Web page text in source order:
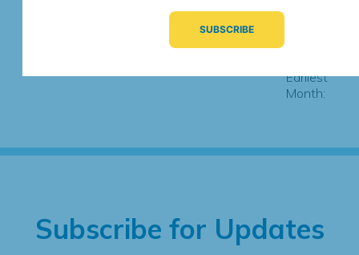
Earliest
Month:
Subscribe for Updates